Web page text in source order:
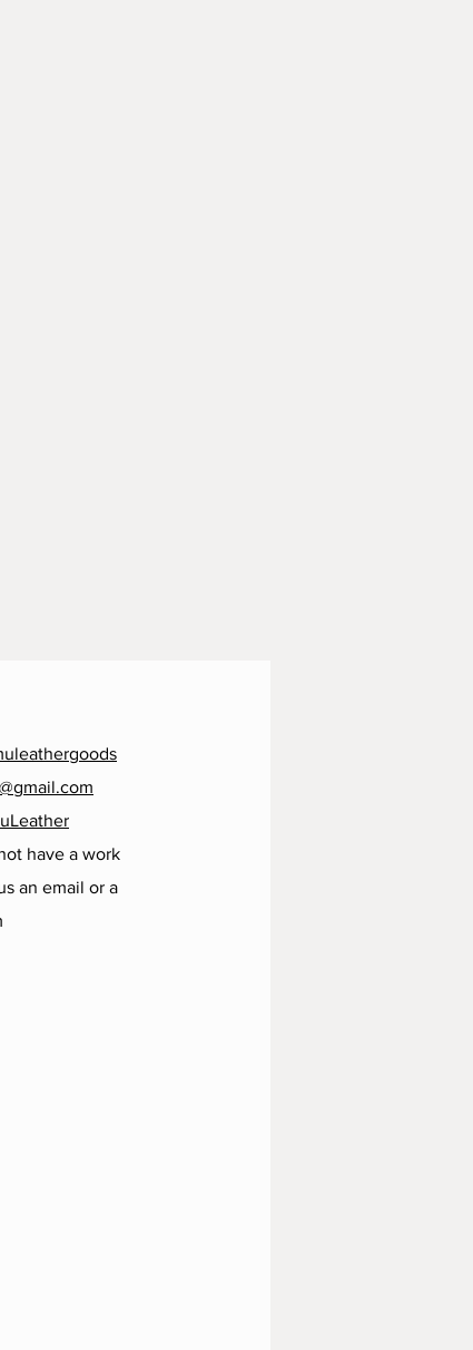
have a work
an email or a